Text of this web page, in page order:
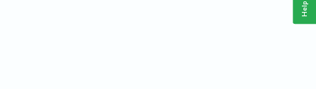
Help